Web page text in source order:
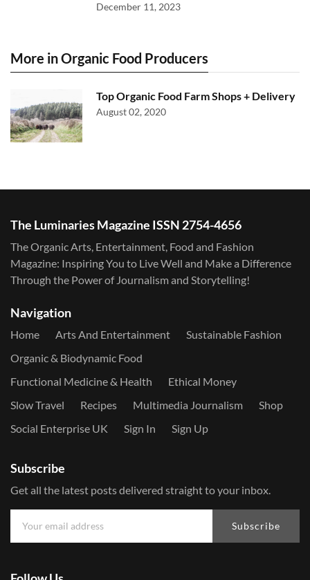
December 11, 2023
More in Organic Food Producers
Top Organic Food Farm Shops + Delivery
August 02, 2020
The Luminaries Magazine ISSN 2754-4656
The Organic Arts, Entertainment, Food and Fashion
Magazine: Inspiring You to Live Well and Make a Difference
Through the Power of Journalism and Storytelling!
Navigation
Home Arts And Entertainment
Sustainable Fashion
Organic & Biodynamic Food
Functional Medicine & Health
Ethical Money
Slow Travel
Recipes Multimedia Journalism
Shop
Social Enterprise UK
Sign In Sign Up
Subscribe
Get all the latest posts delivered straight to your inbox.
Subscribe